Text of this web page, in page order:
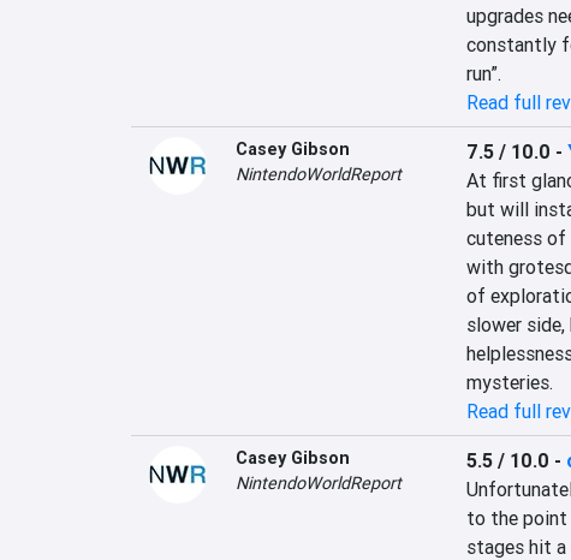
upgrades
constantly
run”.
Read full
Casey Gibson
NintendoWorldReport
7.5 / 10.0 -
At first
but will
cuteness of
with
of
slower
mysteries.
Read full
Casey Gibson
NintendoWorldReport
5.5 / 10.0 -
to the point
stages hit a